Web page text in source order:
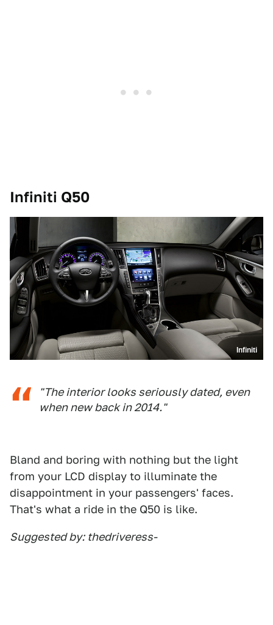
Infiniti Q50
Infiniti
"The interior looks seriously dated, even
when new back in 2014."
Bland and boring with nothing but the light
from your LCD display to illuminate the
disappointment in your passengers' faces.
That's what a ride in the Q50 is like.
Suggested by: thedriveress-